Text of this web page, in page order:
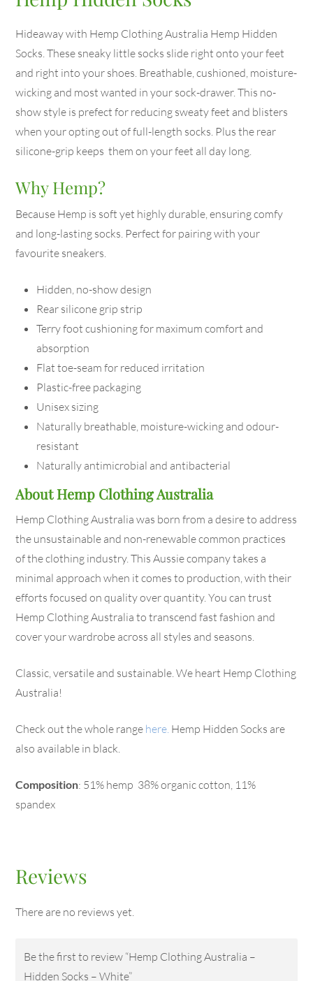
Hideaway with Hemp Clothing Australia Hemp Hidden
Socks. These sneaky little socks slide right onto your feet
and right into your shoes. Breathable, cushioned, moisture-
wicking and most wanted in your sock-drawer. This no-
show style is prefect for reducing sweaty feet and blisters
when your opting out of full-length socks. Plus the rear
silicone-grip keeps them on your feet all day long.
Why Hemp?
Because Hemp is soft yet highly durable, ensuring comfy
and long-lasting socks. Perfect for pairing with your
favourite sneakers.
Hidden, no-show design
Rear silicone grip strip
Terry foot cushioning for maximum comfort and
absorption
Flat toe-seam for reduced irritation
Plastic-free packaging
Unisex sizing
Naturally breathable, moisture-wicking and odour-
resistant
Naturally antimicrobial and antibacterial
About Hemp Clothing Australia
Hemp Clothing Australia was born from a desire to address
the unsustainable and non-renewable common practices
of the clothing industry. This Aussie company takes a
minimal approach when it comes to production, with their
efforts focused on quality over quantity. You can trust
Hemp Clothing Australia to transcend fast fashion and
cover your wardrobe across all styles and seasons.
Classic, versatile and sustainable. We heart Hemp Clothing
Australia!
Check out the whole range here. Hemp Hidden Socks are
also available in black.
Composition: 51% hemp 38% organic cotton, 11%
spandex
Reviews
There are no reviews yet.
Be the first to review “Hemp Clothing Australia –
Hidden Socks – White”